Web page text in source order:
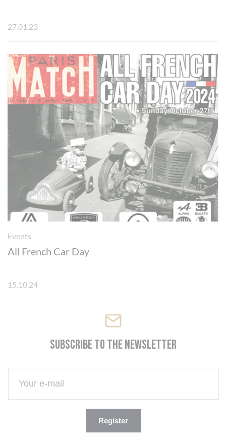
27.01.23
Events
All French Car Day
15.10.24
Subscribe to the newsletter
Register